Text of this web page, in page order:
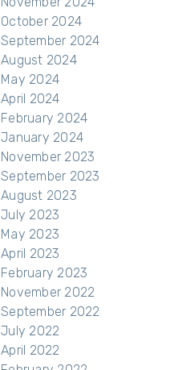
October 2024
September 2024
August 2024
May 2024
April 2024
February 2024
January 2024
November 2023
September 2023
August 2023
July 2023
May 2023
April 2023
February 2023
November 2022
September 2022
July 2022
April 2022